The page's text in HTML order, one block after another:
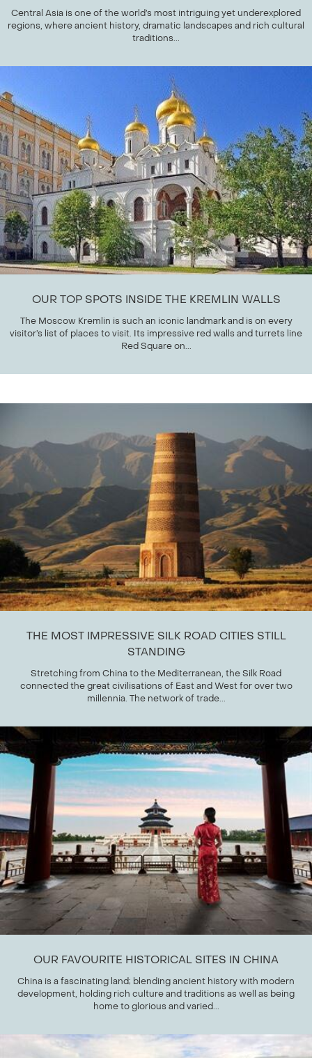
Central Asia is one of the world’s most intriguing yet underexplored
regions, where ancient history, dramatic landscapes and rich cultural
traditions...
OUR TOP SPOTS INSIDE THE KREMLIN WALLS
The Moscow Kremlin is such an iconic landmark and is on every
visitor’s list of places to visit. Its impressive red walls and turrets line
Red Square on...
THE MOST IMPRESSIVE SILK ROAD CITIES STILL
STANDING
Stretching from China to the Mediterranean, the Silk Road
connected the great civilisations of East and West for over two
millennia. The network of trade...
OUR FAVOURITE HISTORICAL SITES IN CHINA
China is a fascinating land; blending ancient history with modern
development, holding rich culture and traditions as well as being
home to glorious and varied...